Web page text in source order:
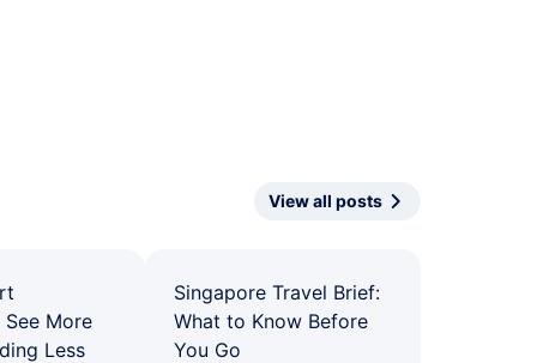
View all posts
More
Less
Singapore Travel Brief:
What to Know Before
You Go